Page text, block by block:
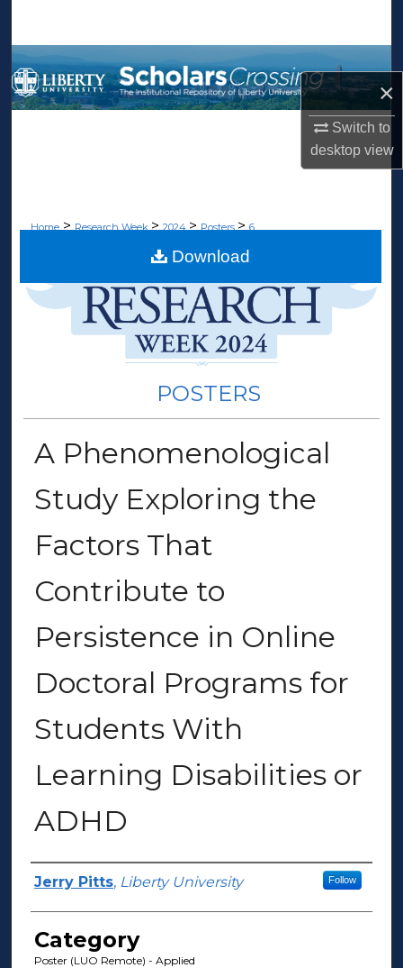
×
Switch to
desktopview
Browse Collections
My Account
Home > Research Week> 2024> Posters> 6
POSTERS
A Phenomenological
Study Exploring the
Factors That
Contribute to
Persistence in Online
Doctoral Programs for
Students With
Learning Disabilities or
ADHD
Presenter Information
Jerry Pitts, Liberty University Follow
Category
Poster (LUO Remote) - Applied
Download